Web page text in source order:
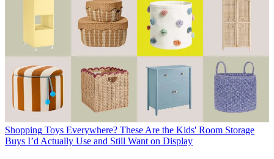
Shopping Toys Everywhere? These Are the Kids' Room Storage
Buys I’d Actually Use and Still Want on Display